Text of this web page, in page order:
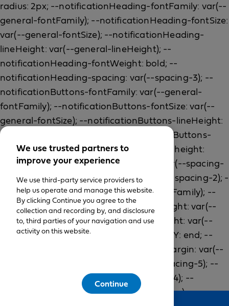
We use trusted partners to
improve your experience
We use third-party service providers to
help us operate and manage this website.
By clicking Continue you agree to the
collection and recording by, and disclosure
to, third parties of your navigation and use
activity on this website.
Continue